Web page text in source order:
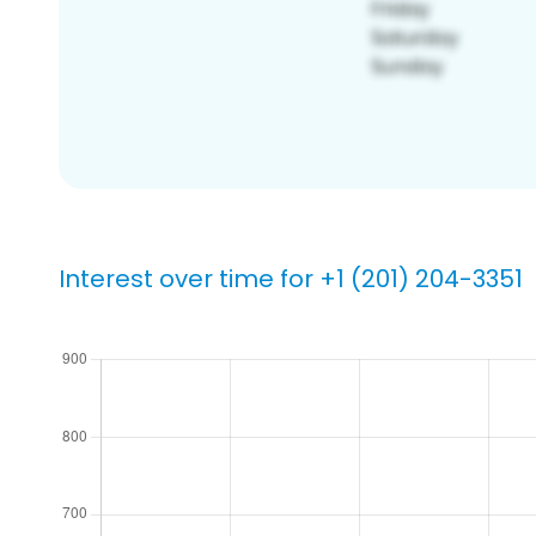
Interest over time for +1 (201) 204-3351